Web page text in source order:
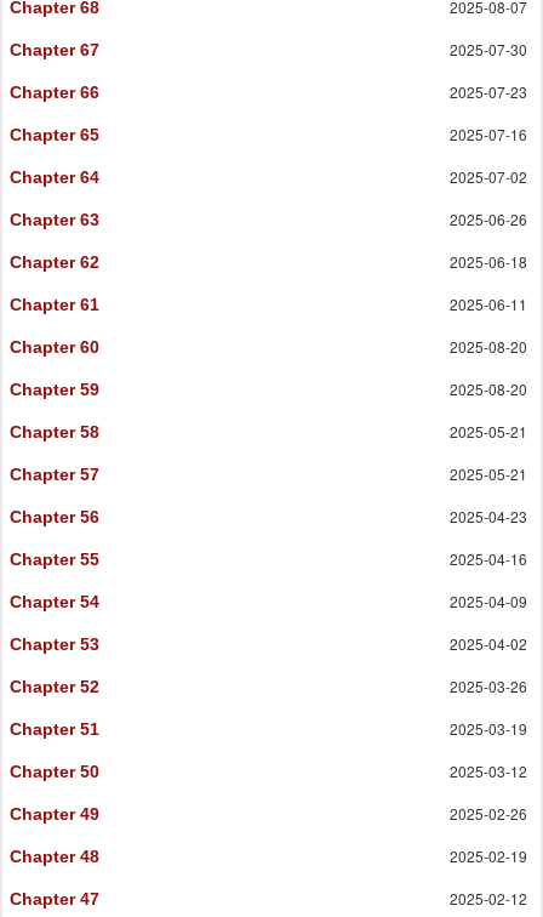
Chapter 68 2025-08-07
Chapter 67 2025-07-30
Chapter 66 2025-07-23
Chapter 65 2025-07-16
Chapter 64 2025-07-02
Chapter 63 2025-06-26
Chapter 62 2025-06-18
Chapter 61 2025-06-11
Chapter 60 2025-08-20
Chapter 59 2025-08-20
Chapter 58 2025-05-21
Chapter 57 2025-05-21
Chapter 56 2025-04-23
Chapter 55 2025-04-16
Chapter 54 2025-04-09
Chapter 53 2025-04-02
Chapter 52 2025-03-26
Chapter 51 2025-03-19
Chapter 50 2025-03-12
Chapter 49 2025-02-26
Chapter 48 2025-02-19
Chapter 47 2025-02-12